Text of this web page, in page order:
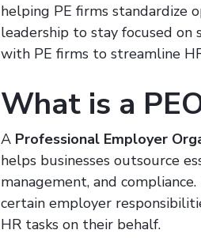
helping PE firms standardize
leadership to stay focused on
with PE firms to streamline
What is a
A Professional Employer
helps businesses outsource
management, and
certain employer
HR tasks on their behalf.